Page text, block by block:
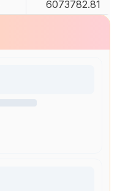
6073782.81